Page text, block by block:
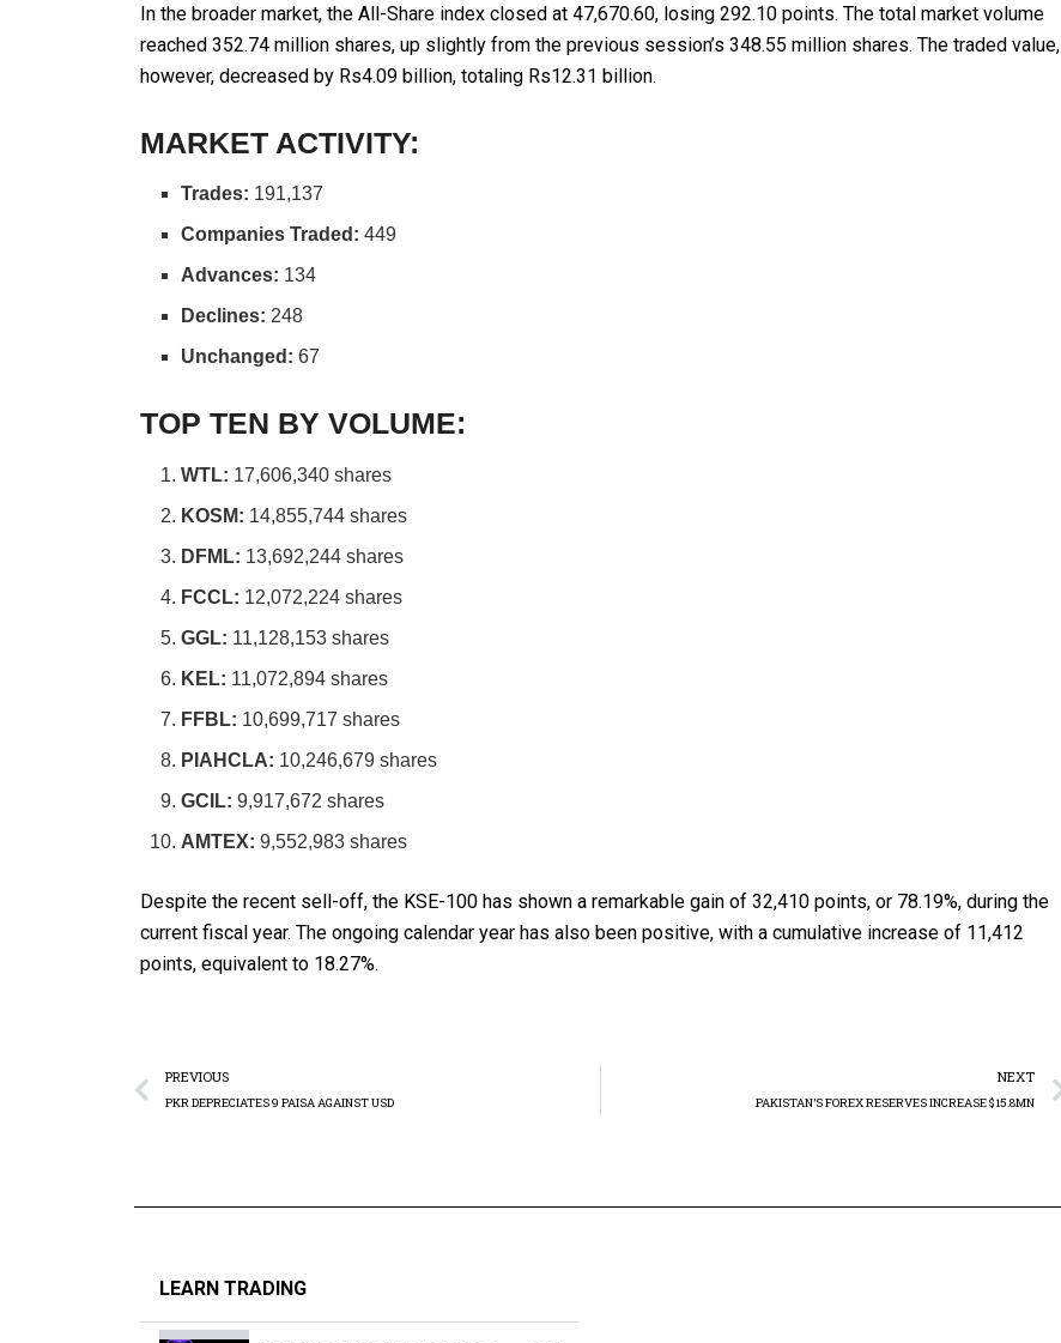
In the broader market, the All-Share index closed at 47,670.60, losing 292.10 points. The total market volume
reached 352.74 million shares, up slightly from the previous session’s 348.55 million shares. The traded value,
however, decreased by Rs4.09 billion, totaling Rs12.31 billion.
MARKET ACTIVITY:
Trades: 191,137
Companies Traded: 449
Advances: 134
Declines: 248
Unchanged: 67
TOP TEN BY VOLUME:
WTL: 17,606,340 shares
KOSM: 14,855,744 shares
DFML: 13,692,244 shares
FCCL: 12,072,224 shares
GGL: 11,128,153 shares
KEL: 11,072,894 shares
FFBL: 10,699,717 shares
PIAHCLA: 10,246,679 shares
GCIL: 9,917,672 shares
AMTEX: 9,552,983 shares
Despite the recent sell-off, the KSE-100 has shown a remarkable gain of 32,410 points, or 78.19%, during the
current fiscal year. The ongoing calendar year has also been positive, with a cumulative increase of 11,412
points, equivalent to 18.27%.
PREVIOUS
PKR DEPRECIATES 9 PAISA AGAINST USD
NEXT
PAKISTAN’S FOREX RESERVES INCREASE $15.8MN
LEARN TRADING